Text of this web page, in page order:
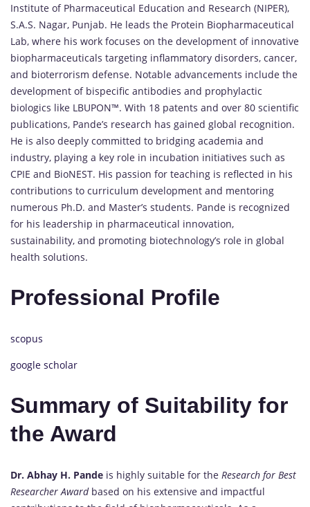
Institute of Pharmaceutical Education and Research (NIPER),
S.A.S. Nagar, Punjab. He leads the Protein Biopharmaceutical
Lab, where his work focuses on the development of innovative
biopharmaceuticals targeting inflammatory disorders, cancer,
and bioterrorism defense. Notable advancements include the
development of bispecific antibodies and prophylactic
biologics like LBUPON™. With 18 patents and over 80 scientific
publications, Pande’s research has gained global recognition.
He is also deeply committed to bridging academia and
industry, playing a key role in incubation initiatives such as
CPIE and BioNEST. His passion for teaching is reflected in his
contributions to curriculum development and mentoring
numerous Ph.D. and Master’s students. Pande is recognized
for his leadership in pharmaceutical innovation,
sustainability, and promoting biotechnology’s role in global
health solutions.
Professional Profile
scopus
google scholar
Summary of Suitability for
the Award
Dr. Abhay H. Pande is highly suitable for the Research for Best
Researcher Awardbased on his extensive and impactful